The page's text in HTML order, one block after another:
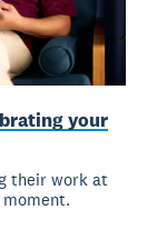
your
their work at